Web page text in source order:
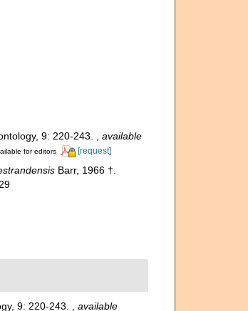
9: 220-243.
available
for editors [request]
Barr, 1966 †.
9: 220-243. available